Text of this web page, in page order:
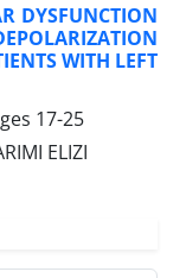
DYSFUNCTION
WITH LEFT
17-25
ELIZI